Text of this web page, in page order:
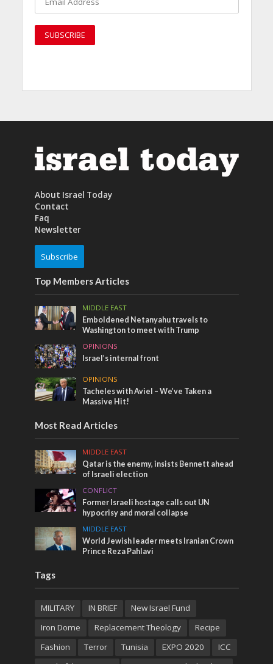
About Israel Today
Contact
Faq
Newsletter
Subscribe
Top Members Articles
MIDDLE EAST
Emboldened Netanyahu travels to
Washington to meet with Trump
OPINIONS
Israel’s internal front
OPINIONS
Tacheles with Aviel – We’ve Taken a
Massive Hit!
Most Read Articles
MIDDLE EAST
Qatar is the enemy, insists Bennett ahead
of Israeli election
CONFLICT
Former Israeli hostage calls out UN
hypocrisy and moral collapse
MIDDLE EAST
World Jewish leader meets Iranian Crown
Prince Reza Pahlavi
Tags
MILITARY IN BRIEF
New Israel Fund
Iron Dome
Replacement Theology
Recipe
Fashion
Terror Tunisia EXPO 2020
ICC